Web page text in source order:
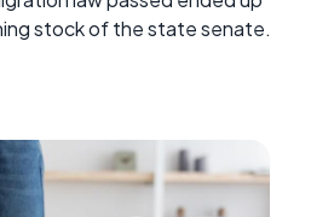
stock of the state senate.